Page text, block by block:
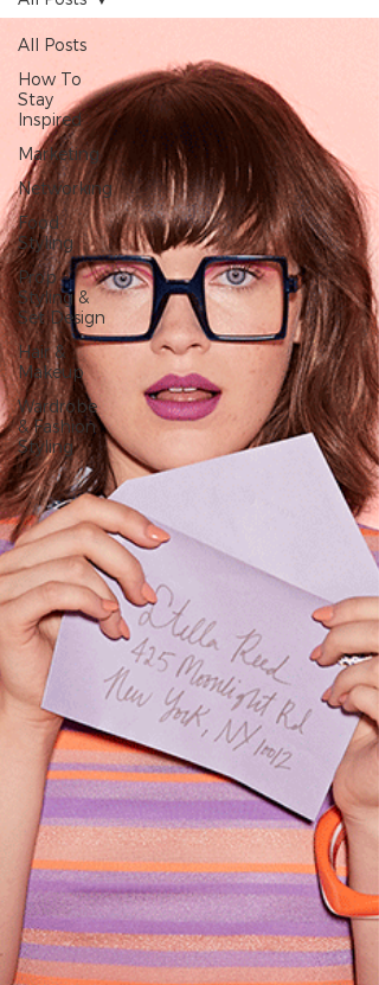
All Posts
How To
Stay
Inspired
Marketing
Networking
Food
Styling
Prop
Styling &
Set Design
Hair &
Makeup
Wardrobe
& Fashion
Styling